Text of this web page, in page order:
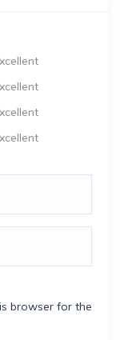
browser for the